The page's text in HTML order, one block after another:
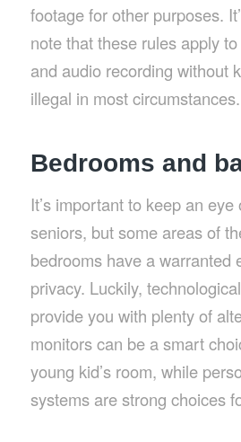
footage for other purposes.
note that these rules apply
and audio recording without
illegal in most circumstances.
Bedrooms and
It’s important to keep an
seniors, but some areas of
bedrooms have a warranted
privacy. Luckily,
provide you with plenty of
monitors can be a smart
young kid’s room, while
systems are strong choices